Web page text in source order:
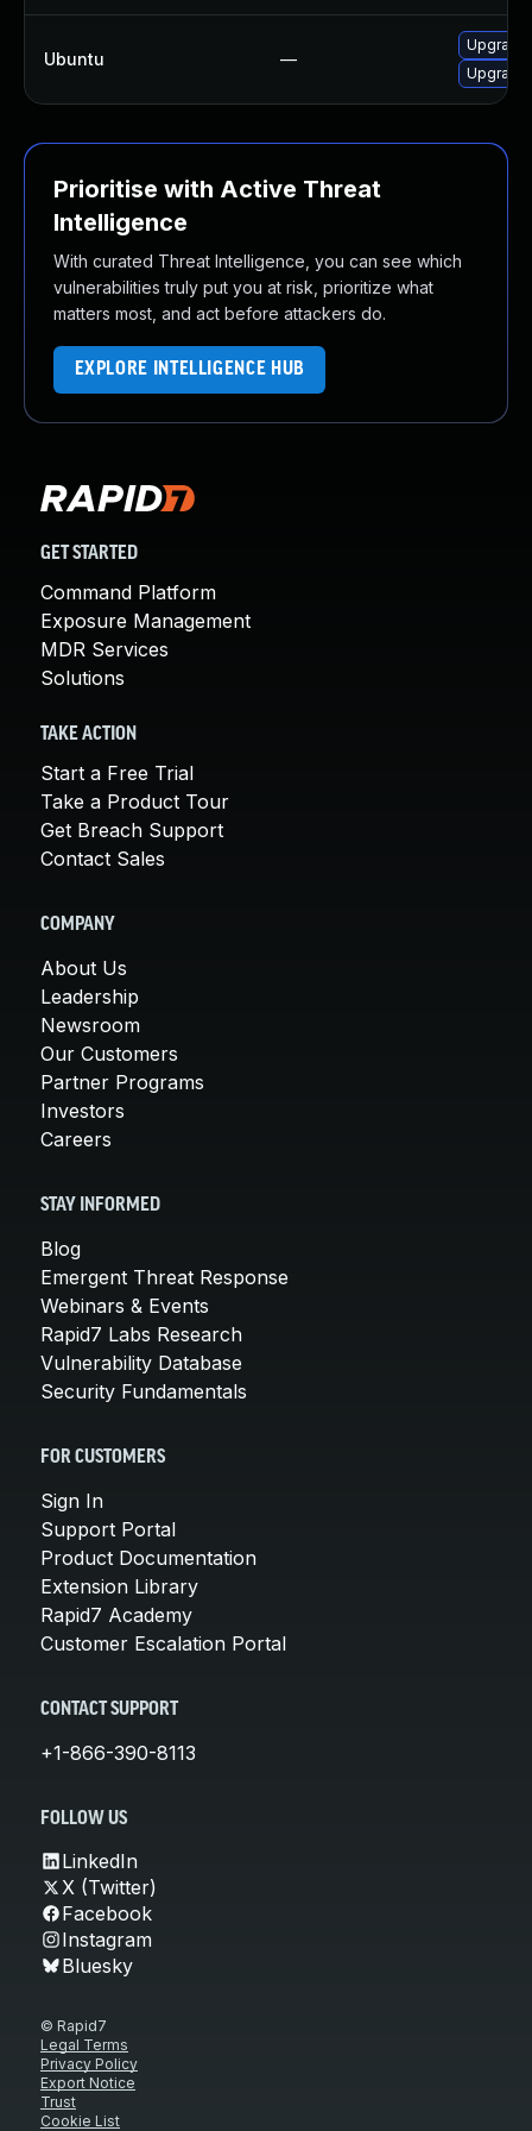
Ubuntu —
Prioritise with Active Threat
Intelligence
With curated Threat Intelligence, you can see which
vulnerabilities truly put you at risk, prioritize what
matters most, and act before attackers do.
EXPLORE INTELLIGENCE HUB
GET STARTED
Command Platform
Exposure Management
MDR Services
Solutions
TAKE ACTION
Start a Free Trial
Take a Product Tour
Get Breach Support
Contact Sales
COMPANY
About Us
Leadership
Newsroom
Our Customers
Partner Programs
Investors
Careers
STAY INFORMED
Blog
Emergent Threat Response
Webinars & Events
Rapid7 Labs Research
Vulnerability Database
Security Fundamentals
FOR CUSTOMERS
Sign In
Support Portal
Product Documentation
Extension Library
Rapid7 Academy
Customer Escalation Portal
CONTACT SUPPORT
+1-866-390-8113
FOLLOW US
LinkedIn
X (Twitter)
Facebook
Instagram
Bluesky
© Rapid7
Legal Terms
Privacy Policy
Export Notice
Trust
Cookie List